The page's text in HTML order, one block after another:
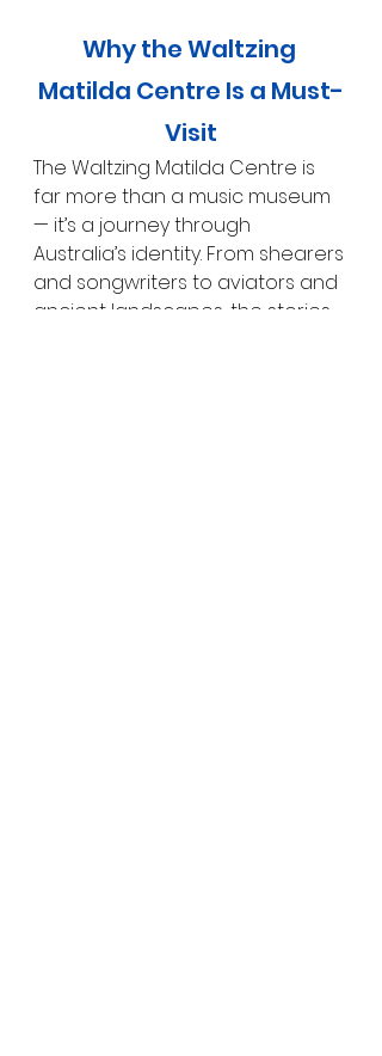
Why the Waltzing
Matilda Centre Is a Must-
Visit
The Waltzing Matilda Centre is
far more than a music museum
— it’s a journey through
Australia’s identity. From shearers
and songwriters to aviators and
ancient landscapes, the stories